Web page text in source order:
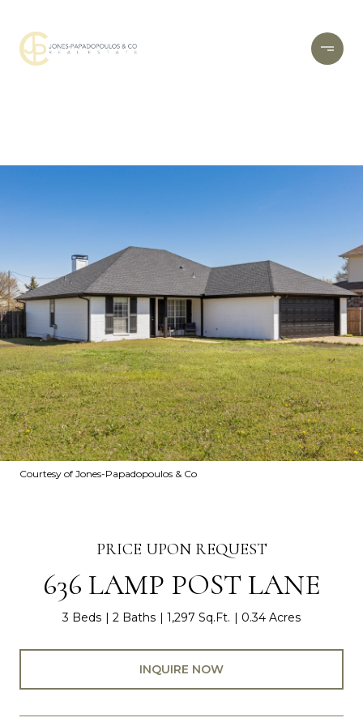
Courtesy of Jones-Papadopoulos & Co
PRICE UPON REQUEST
636 LAMP POST LANE
3 Beds 2 Baths 1,297 Sq.Ft. 0.34 Acres
INQUIRE NOW